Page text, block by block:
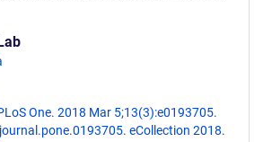
One. 2018 Mar 5;13(3):e0193705.
eCollection 2018.